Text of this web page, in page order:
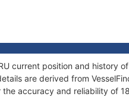
current position and history
are derived from
accuracy and reliability of